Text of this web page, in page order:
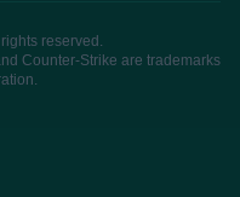
reserved.
Counter-Strike are trademarks